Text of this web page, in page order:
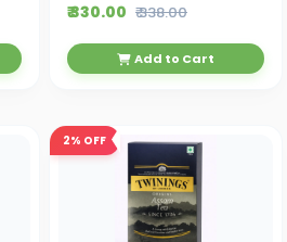
₹ 330.00 ₹ 338.00
Add to Cart
2% OFF